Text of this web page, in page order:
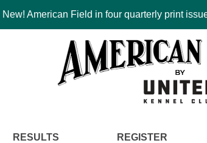
New! American Field in four quarterly print
RESULTS REGISTER